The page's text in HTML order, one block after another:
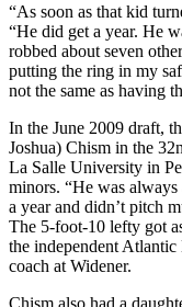
“As soon as that kid
“He did get a year. He
robbed about seven
putting the ring in my
not the same as having
In the June 2009 draft,
Joshua) Chism in the
La Salle University in
minors. “He was
a year and didn’t pitch
The 5-foot-10 lefty got
the independent
coach at Widener.
Chism also had a